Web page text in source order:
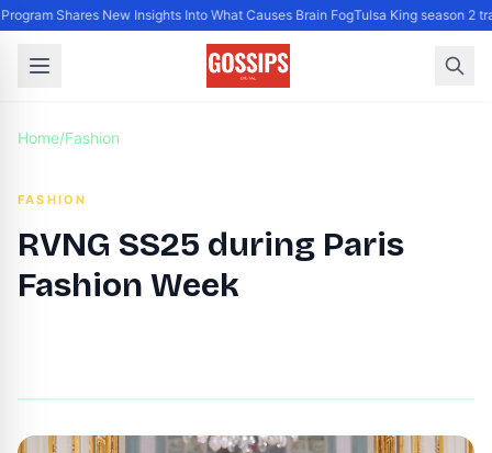
Shares New Insights Into What Causes Brain FogTulsa King season 2
Home/Fashion
FASHION
RVNG SS25 during Paris
Fashion Week